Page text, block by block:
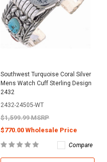
Southwest Turquoise Coral Silver
Mens Watch Cuff Sterling Design
2432
2432-24505-WT
$1,599.99 MSRP
$770.00 Wholesale Price
Compare